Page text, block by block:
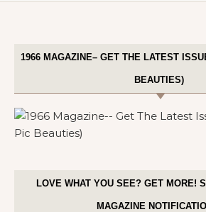
1966 MAGAZINE– GET THE LATEST
BEAUTIES)
LOVE WHAT YOU SEE? GET MORE!
MAGAZINE